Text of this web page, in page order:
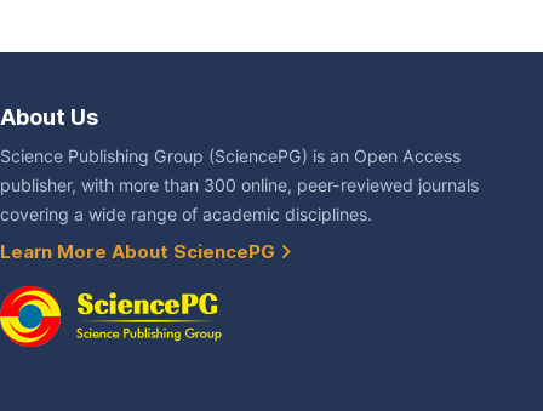
About Us
Science Publishing Group (SciencePG) is an Open Access
publisher, with more than 300 online, peer-reviewed journals
covering a wide range of academic disciplines.
Learn More About SciencePG